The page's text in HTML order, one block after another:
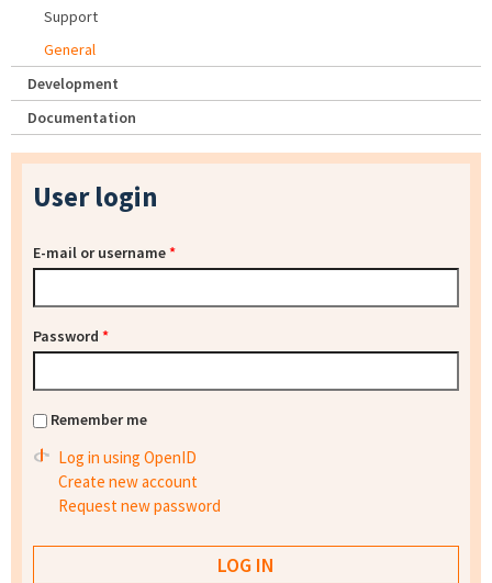
Support
General
Development
Documentation
User login
E-mail or username*
Password *
Remember me
Log in using OpenID
Create new account
Request new password